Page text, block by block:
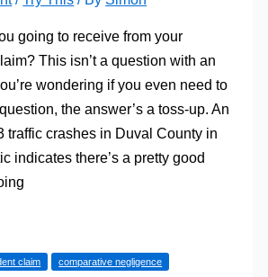
going to receive from your
This isn’t a question with an
wondering if you even need to
the answer’s a toss-up. An
traffic crashes in Duval County in
indicates there’s a pretty good
claim comparative negligence